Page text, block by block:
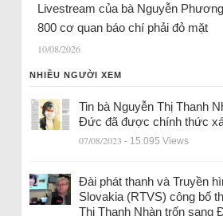
Livestream của bà Nguyễn
800 cơ quan báo chí phải đỏ mặt
10/08/2026
NHIỀU NGƯỜI XEM
Tin bà Nguyễn Thị Thanh
Đức đã được chính thức
07/08/2023 - 15.095 Views
Đài phát thanh và Truyền
Slovakia (RTVS) công bố
Thị Thanh Nhàn trốn sang